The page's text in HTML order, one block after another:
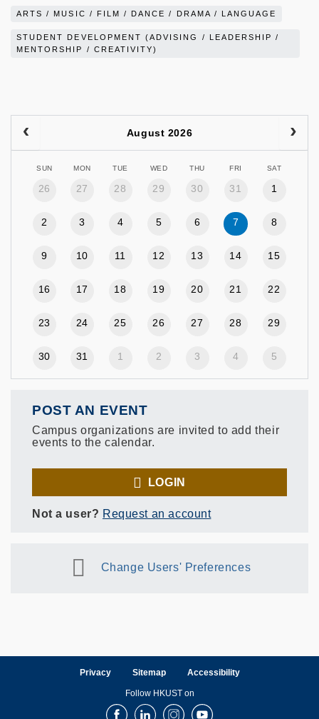
ARTS / MUSIC / FILM / DANCE / DRAMA / LANGUAGE
STUDENT DEVELOPMENT (ADVISING / LEADERSHIP /
MENTORSHIP / CREATIVITY)
August 2026
SUN MON TUE WED THU FRI SAT
26 27 28 29 30 31 1
2 3 4 5 6 7 8
9 10 11 12 13 14 15
16 17 18 19 20 21 22
23 24 25 26 27 28 29
30 31 1 2 3 4 5
POST AN EVENT
Campus organizations are invited to add their
events to the calendar.
LOGIN
Not a user? Request an account
Change Users' Preferences
Privacy Sitemap Accessibility
Follow HKUST on
FacebookLinkedInInstagramYoutube